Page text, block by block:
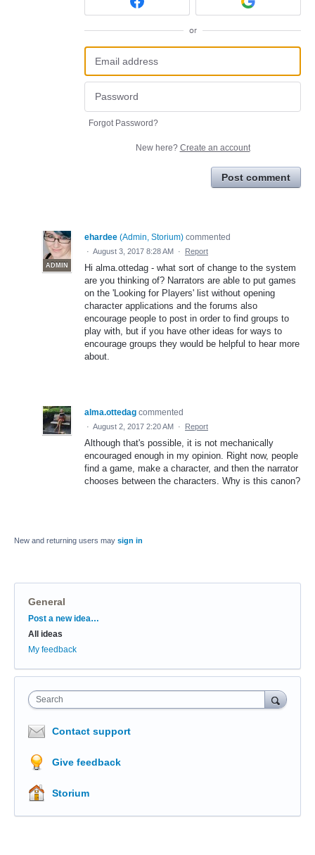
or
Forgot Password?
New here? Create an account
Post comment
ADMIN
ehardee (Admin, Storium) commented
· August 3, 2017 8:28 AM · Report
Hi alma.ottedag - what sort of change to the system
are you thinking of? Narrators are able to put games
on the 'Looking for Players' list without opening
character applications and the forums also
encourage people to post in order to find groups to
play with, but if you have other ideas for ways to
encourage groups they would be helpful to hear more
about.
alma.ottedag commented
· August 2, 2017 2:20 AM · Report
Although that's possible, it is not mechanically
encouraged enough in my opinion. Right now, people
find a game, make a character, and then the narrator
chooses between the characters. Why is this canon?
New and returning users may sign in
General
Categories
Post a new idea…
All ideas
My feedback
Search
Contact support
Give feedback
Storium